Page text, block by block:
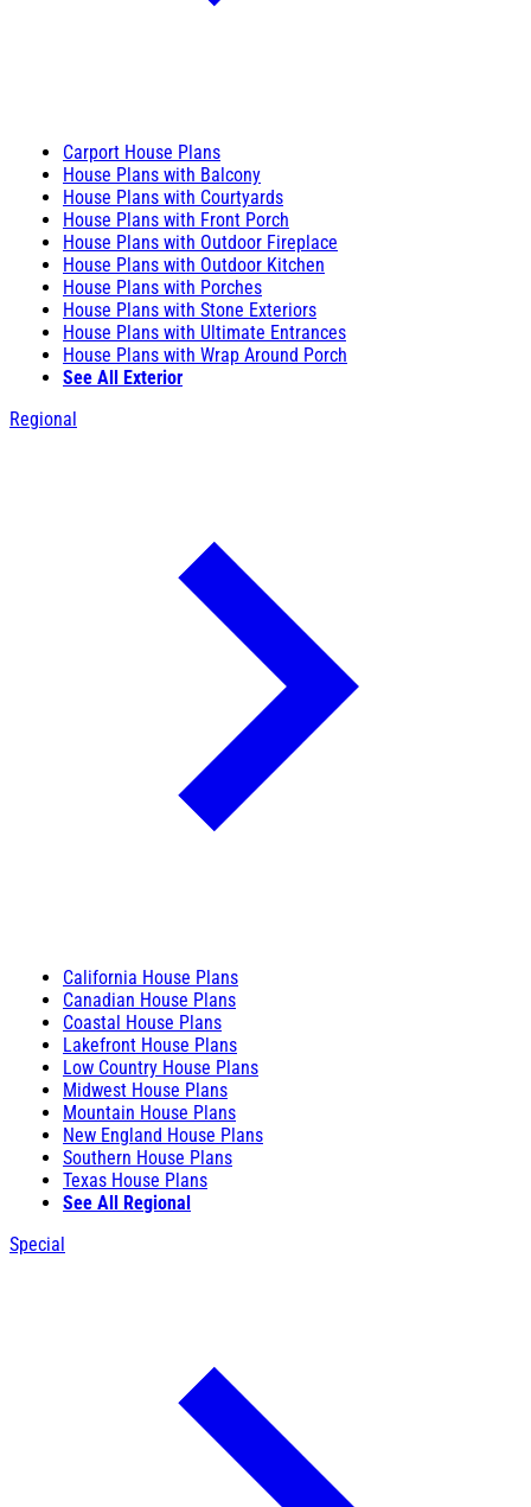
Carport House Plans
House Plans with Balcony
House Plans with Courtyards
House Plans with Front Porch
House Plans with Outdoor Fireplace
House Plans with Outdoor Kitchen
House Plans with Porches
House Plans with Stone Exteriors
House Plans with Ultimate Entrances
House Plans with Wrap Around Porch
See All Exterior
Regional
California House Plans
Canadian House Plans
Coastal House Plans
Lakefront House Plans
Low Country House Plans
Midwest House Plans
Mountain House Plans
New England House Plans
Southern House Plans
Texas House Plans
See All Regional
Special